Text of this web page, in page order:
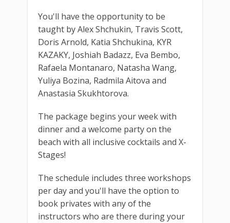
You'll have the opportunity to be
taught by Alex Shchukin, Travis Scott,
Doris Arnold, Katia Shchukina, KYR
KAZAKY, Joshiah Badazz, Eva Bembo,
Rafaela Montanaro, Natasha Wang,
Yuliya Bozina, Radmila Aitova and
Anastasia Skukhtorova.
The package begins your week with
dinner and a welcome party on the
beach with all inclusive cocktails and X-
Stages!
The schedule includes three workshops
per day and you'll have the option to
book privates with any of the
instructors who are there during your